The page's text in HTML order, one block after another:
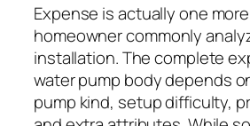
Expense is actually one
homeowner commonly
installation. The complete
water pump body depends
pump kind, setup difficulty,